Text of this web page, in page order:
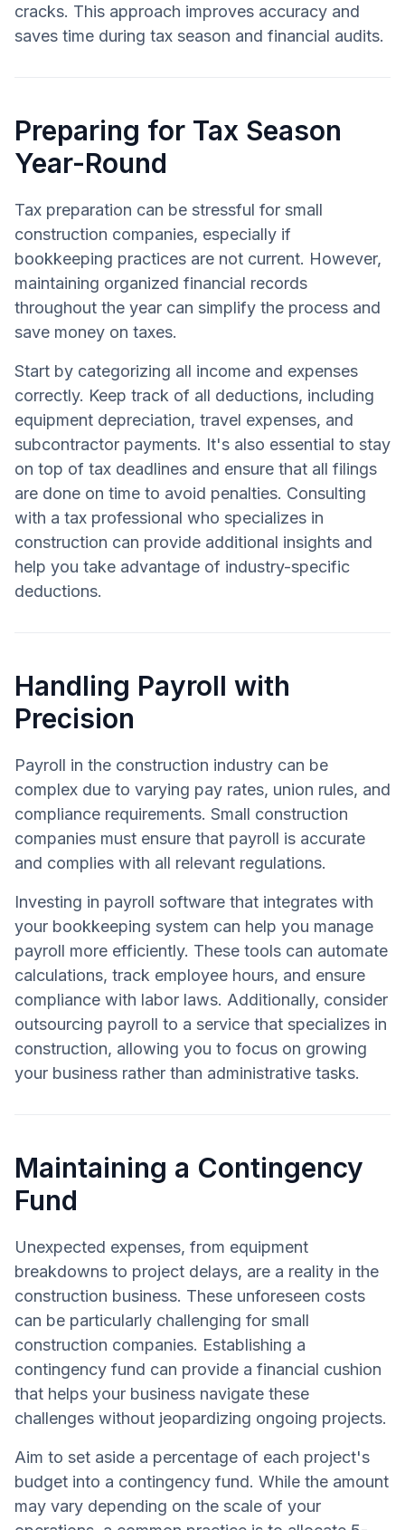
cracks. This approach improves accuracy and
saves time during tax season and financial audits.
Preparing for Tax Season
Year-Round
Tax preparation can be stressful for small
construction companies, especially if
bookkeeping practices are not current. However,
maintaining organized financial records
throughout the year can simplify the process and
save money on taxes.
Start by categorizing all income and expenses
correctly. Keep track of all deductions, including
equipment depreciation, travel expenses, and
subcontractor payments. It's also essential to stay
on top of tax deadlines and ensure that all filings
are done on time to avoid penalties. Consulting
with a tax professional who specializes in
construction can provide additional insights and
help you take advantage of industry-specific
deductions.
Handling Payroll with
Precision
Payroll in the construction industry can be
complex due to varying pay rates, union rules, and
compliance requirements. Small construction
companies must ensure that payroll is accurate
and complies with all relevant regulations.
Investing in payroll software that integrates with
your bookkeeping system can help you manage
payroll more efficiently. These tools can automate
calculations, track employee hours, and ensure
compliance with labor laws. Additionally, consider
outsourcing payroll to a service that specializes in
construction, allowing you to focus on growing
your business rather than administrative tasks.
Maintaining a Contingency
Fund
Unexpected expenses, from equipment
breakdowns to project delays, are a reality in the
construction business. These unforeseen costs
can be particularly challenging for small
construction companies. Establishing a
contingency fund can provide a financial cushion
that helps your business navigate these
challenges without jeopardizing ongoing projects.
Aim to set aside a percentage of each project's
budget into a contingency fund. While the amount
may vary depending on the scale of your